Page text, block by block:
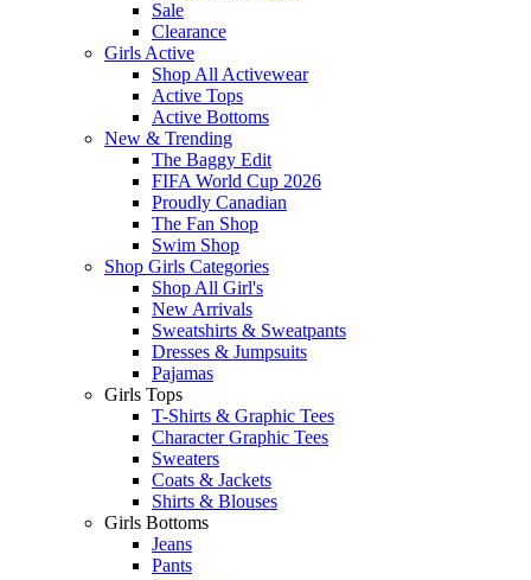
Sale
Clearance
Girls Active
Shop All Activewear
Active Tops
Active Bottoms
New & Trending
The Baggy Edit
FIFA World Cup 2026
Proudly Canadian
The Fan Shop
Swim Shop
Shop Girls Categories
Shop All Girl's
New Arrivals
Sweatshirts & Sweatpants
Dresses & Jumpsuits
Pajamas
Girls Tops
T-Shirts & Graphic Tees
Character Graphic Tees
Sweaters
Coats & Jackets
Shirts & Blouses
Girls Bottoms
Jeans
Pants